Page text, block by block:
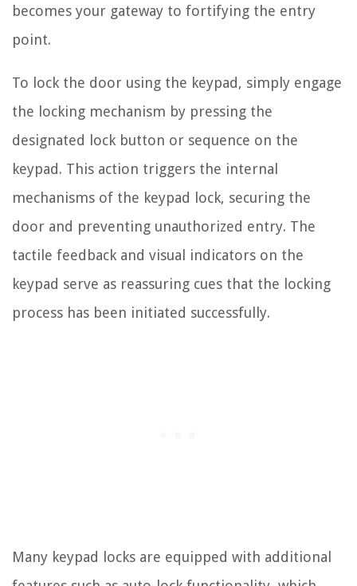
becomes your gateway to fortifying the entry
point.
To lock the door using the keypad, simply engage
the locking mechanism by pressing the
designated lock button or sequence on the
keypad. This action triggers the internal
mechanisms of the keypad lock, securing the
door and preventing unauthorized entry. The
tactile feedback and visual indicators on the
keypad serve as reassuring cues that the locking
process has been initiated successfully.
Many keypad locks are equipped with additional